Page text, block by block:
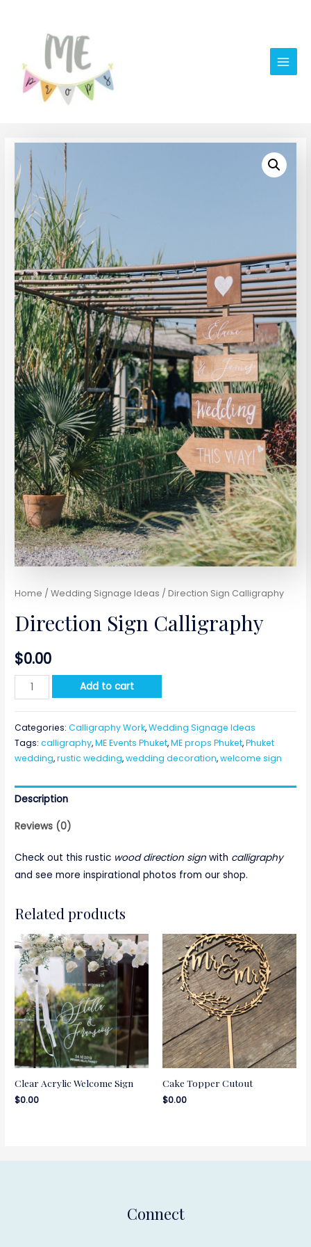
Main
Home /Wedding Signage Ideas / Direction Sign Calligraphy
Direction Sign Calligraphy
$0.00
Direction
Sign
quantity
Add to cart
Categories:Calligraphy Work,Wedding Signage Ideas
Tags:calligraphy,ME Events Phuket,ME props Phuket,Phuket
wedding,rustic wedding,wedding decoration,welcome sign
Description
Reviews (0)
Check out this rustic wood direction sign with calligraphy
and see more inspirational photos from our shop.
Related products
Clear Acrylic Welcome Sign
$0.00
Cake Topper Cutout
$0.00
Connect